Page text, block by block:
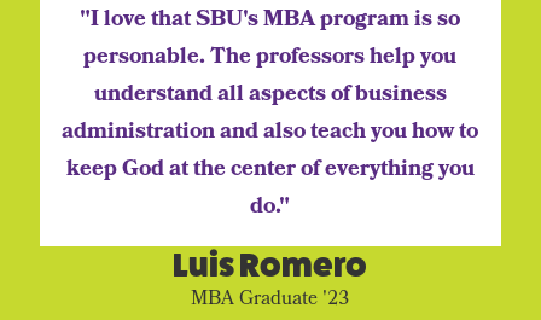
"I love that SBU's MBA program is so
personable. The professors help you
understand all aspects of business
administration and also teach you how to
keep God at the center of everything you
do."
Luis Romero
MBA Graduate '23